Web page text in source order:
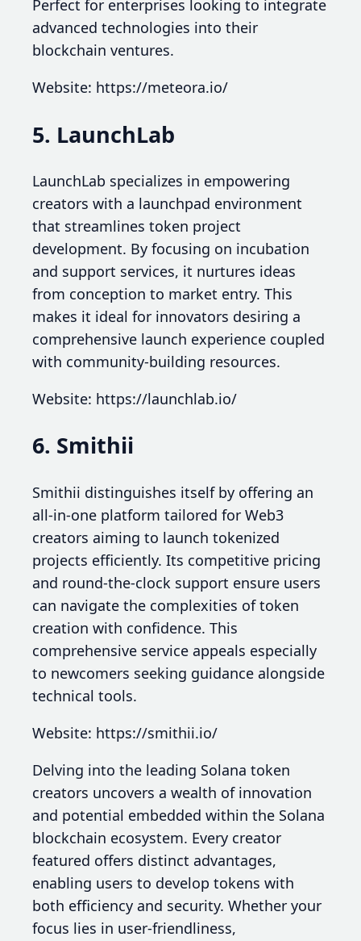
Perfect for enterprises looking to integrate
advanced technologies into their
blockchain ventures.
Website: https://meteora.io/
5. LaunchLab
LaunchLab specializes in empowering
creators with a launchpad environment
that streamlines token project
development. By focusing on incubation
and support services, it nurtures ideas
from conception to market entry. This
makes it ideal for innovators desiring a
comprehensive launch experience coupled
with community-building resources.
Website: https://launchlab.io/
6. Smithii
Smithii distinguishes itself by offering an
all-in-one platform tailored for Web3
creators aiming to launch tokenized
projects efficiently. Its competitive pricing
and round-the-clock support ensure users
can navigate the complexities of token
creation with confidence. This
comprehensive service appeals especially
to newcomers seeking guidance alongside
technical tools.
Website: https://smithii.io/
Delving into the leading Solana token
creators uncovers a wealth of innovation
and potential embedded within the Solana
blockchain ecosystem. Every creator
featured offers distinct advantages,
enabling users to develop tokens with
both efficiency and security. Whether your
focus lies in user-friendliness,